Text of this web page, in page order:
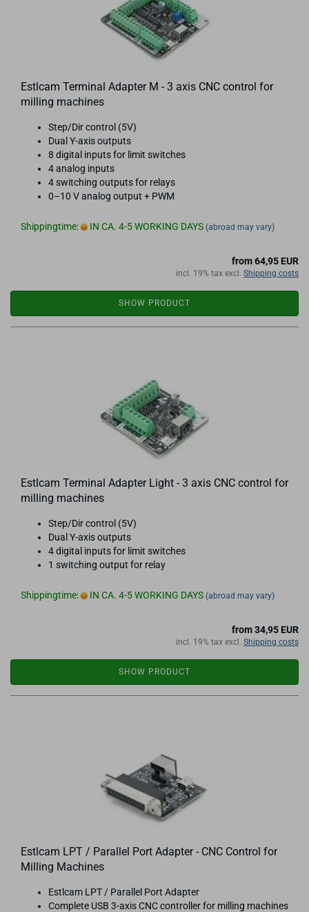
Estlcam Terminal Adapter M - 3 axis CNC control for
milling machines
Step/Dir control (5V)
Dual Y-axis outputs
8 digital inputs for limit switches
4 analog inputs
4 switching outputs for relays
0–10 V analog output + PWM
Shippingtime: IN CA. 4-5 WORKING DAYS (abroad may vary)
from 64,95 EUR
incl. 19% tax excl. Shipping costs
SHOW PRODUCT
Estlcam Terminal Adapter Light - 3 axis CNC control for
milling machines
Step/Dir control (5V)
Dual Y-axis outputs
4 digital inputs for limit switches
1 switching output for relay
Shippingtime: IN CA. 4-5 WORKING DAYS (abroad may vary)
from 34,95 EUR
incl. 19% tax excl. Shipping costs
SHOW PRODUCT
Estlcam LPT / Parallel Port Adapter - CNC Control for
Milling Machines
Estlcam LPT / Parallel Port Adapter
Complete USB 3-axis CNC controller for milling machines